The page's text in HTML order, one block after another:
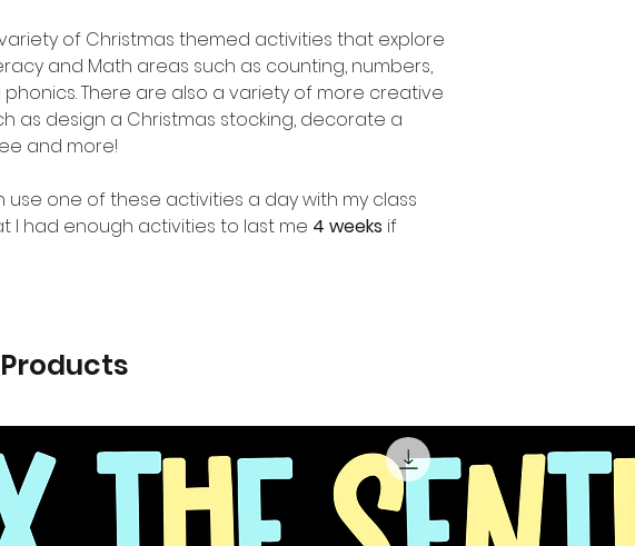
of Christmas themed activities that explore
and Math areas such as counting, numbers,
There are also a variety of more creative
as design a Christmas stocking, decorate a
and more!
use one of these activities a day with my class
I had enough activities to last me 4 weeks if